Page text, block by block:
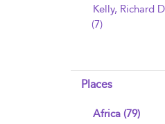
Kelly, Richard
(7)
Places
Africa (79)